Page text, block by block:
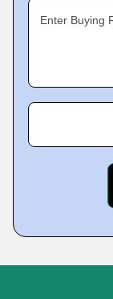
Enter Buying